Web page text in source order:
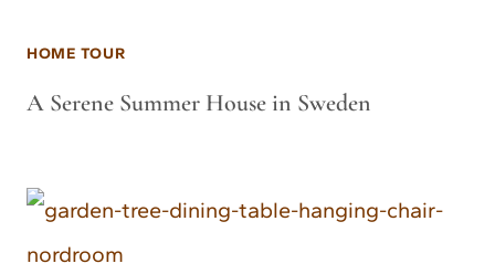
HOME TOUR
A Serene Summer House in Sweden